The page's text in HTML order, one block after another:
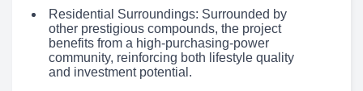
Residential Surroundings: Surrounded by
other prestigious compounds, the project
benefits from a high-purchasing-power
community, reinforcing both lifestyle quality
and investment potential.